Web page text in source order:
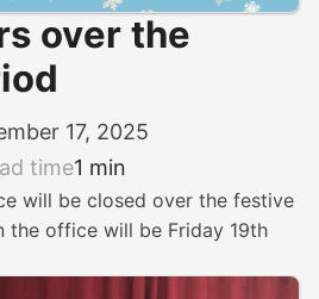
over the
17, 2025
time1 min
will be closed over the festive
the office will be Friday 19th